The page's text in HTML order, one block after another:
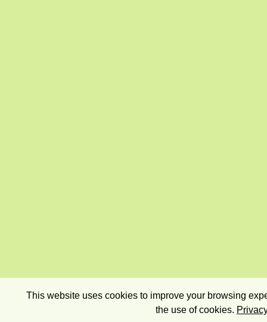
This website uses cookies to improve your browsing
the use of cookies.